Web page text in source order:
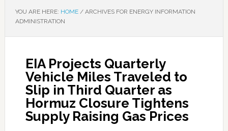
YOU ARE HERE: HOME /ARCHIVES FOR ENERGY INFORMATION
ADMINISTRATION
EIA Projects Quarterly
Vehicle Miles Traveled to
Slip in Third Quarter as
Hormuz Closure Tightens
Supply Raising Gas Prices